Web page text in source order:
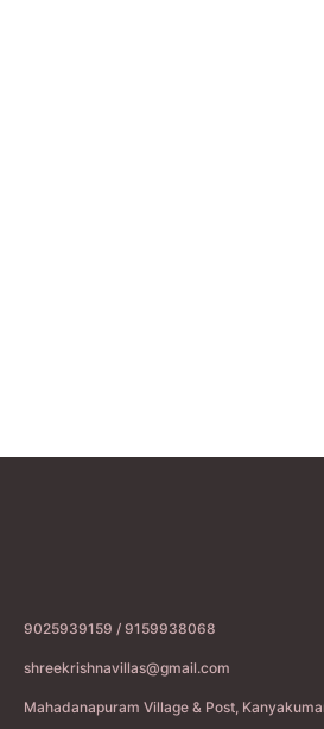
9025939159 / 9159938068
shreekrishnavillas@gmail.com
Mahadanapuram Village & Post,